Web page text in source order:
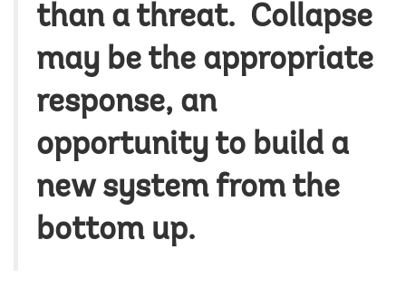
than a threat. Collapse
may be the appropriate
response, an
opportunity to build a
new system from the
bottom up.